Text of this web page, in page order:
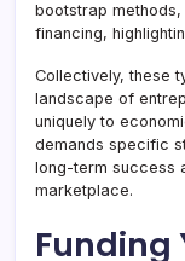
bootstrap
financing,
Collectively, these
landscape of
uniquely to
demands specific
long-term success
marketplace.
Funding